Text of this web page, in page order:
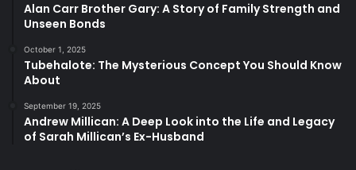
Alan Carr Brother Gary: A Story of Family Strength and
Unseen Bonds
October 1, 2025
Tubehalote: The Mysterious Concept You Should Know
About
September 19, 2025
Andrew Millican: A Deep Look into the Life and Legacy
of Sarah Millican’s Ex-Husband